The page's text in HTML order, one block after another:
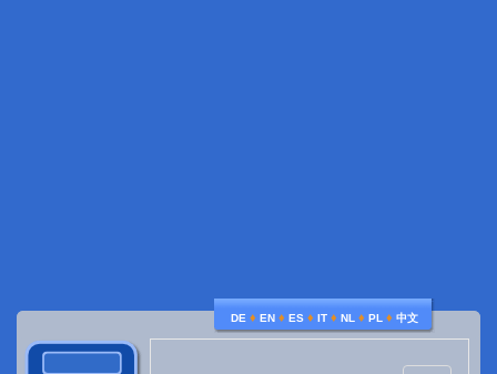
DE ♦ EN ♦ ES ♦ IT ♦ NL ♦ PL ♦ 中文